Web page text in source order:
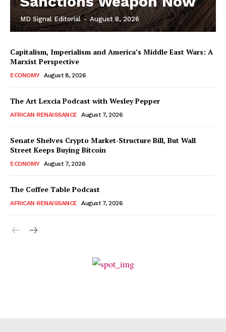
MD Signal Editorial - August 8, 2026
Capitalism, Imperialism and America’s Middle East Wars: A
Marxist Perspective
ECONOMY August 8, 2026
The Art Lexcia Podcast with Wesley Pepper
AFRICAN RENAISSANCE August 7, 2026
Senate Shelves Crypto Market-Structure Bill, But Wall
Street Keeps Buying Bitcoin
ECONOMY August 7, 2026
The Coffee Table Podcast
AFRICAN RENAISSANCE August 7, 2026